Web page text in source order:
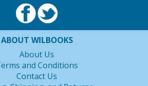
ABOUT WILBOOKS
About Us
and Conditions
Contact Us